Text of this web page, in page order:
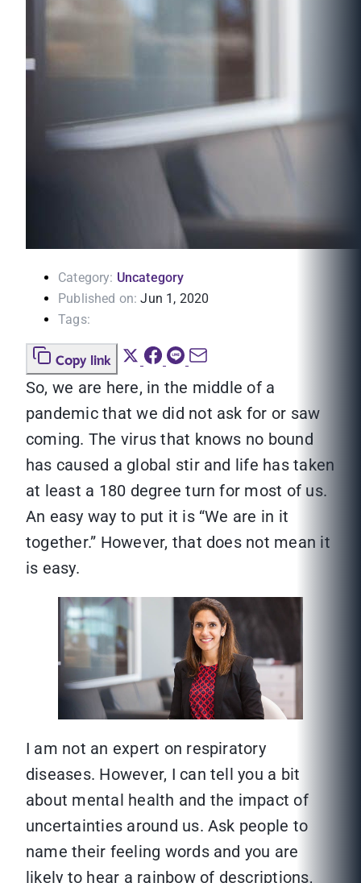
Category: Uncategory
Published on: Jun 1, 2020
Tags:
Copy link
So, we are here, in the middle of a
pandemic that we did not ask for or saw
coming. The virus that knows no bound
has caused a global stir and life has taken
at least a 180 degree turn for most of us.
An easy way to put it is “We are in it
together.” However, that does not mean it
is easy.
I am not an expert on respiratory
diseases. However, I can tell you a bit
about mental health and the impact of
uncertainties around us. Ask people to
name their feeling words and you are
likely to hear a rainbow of descriptions,